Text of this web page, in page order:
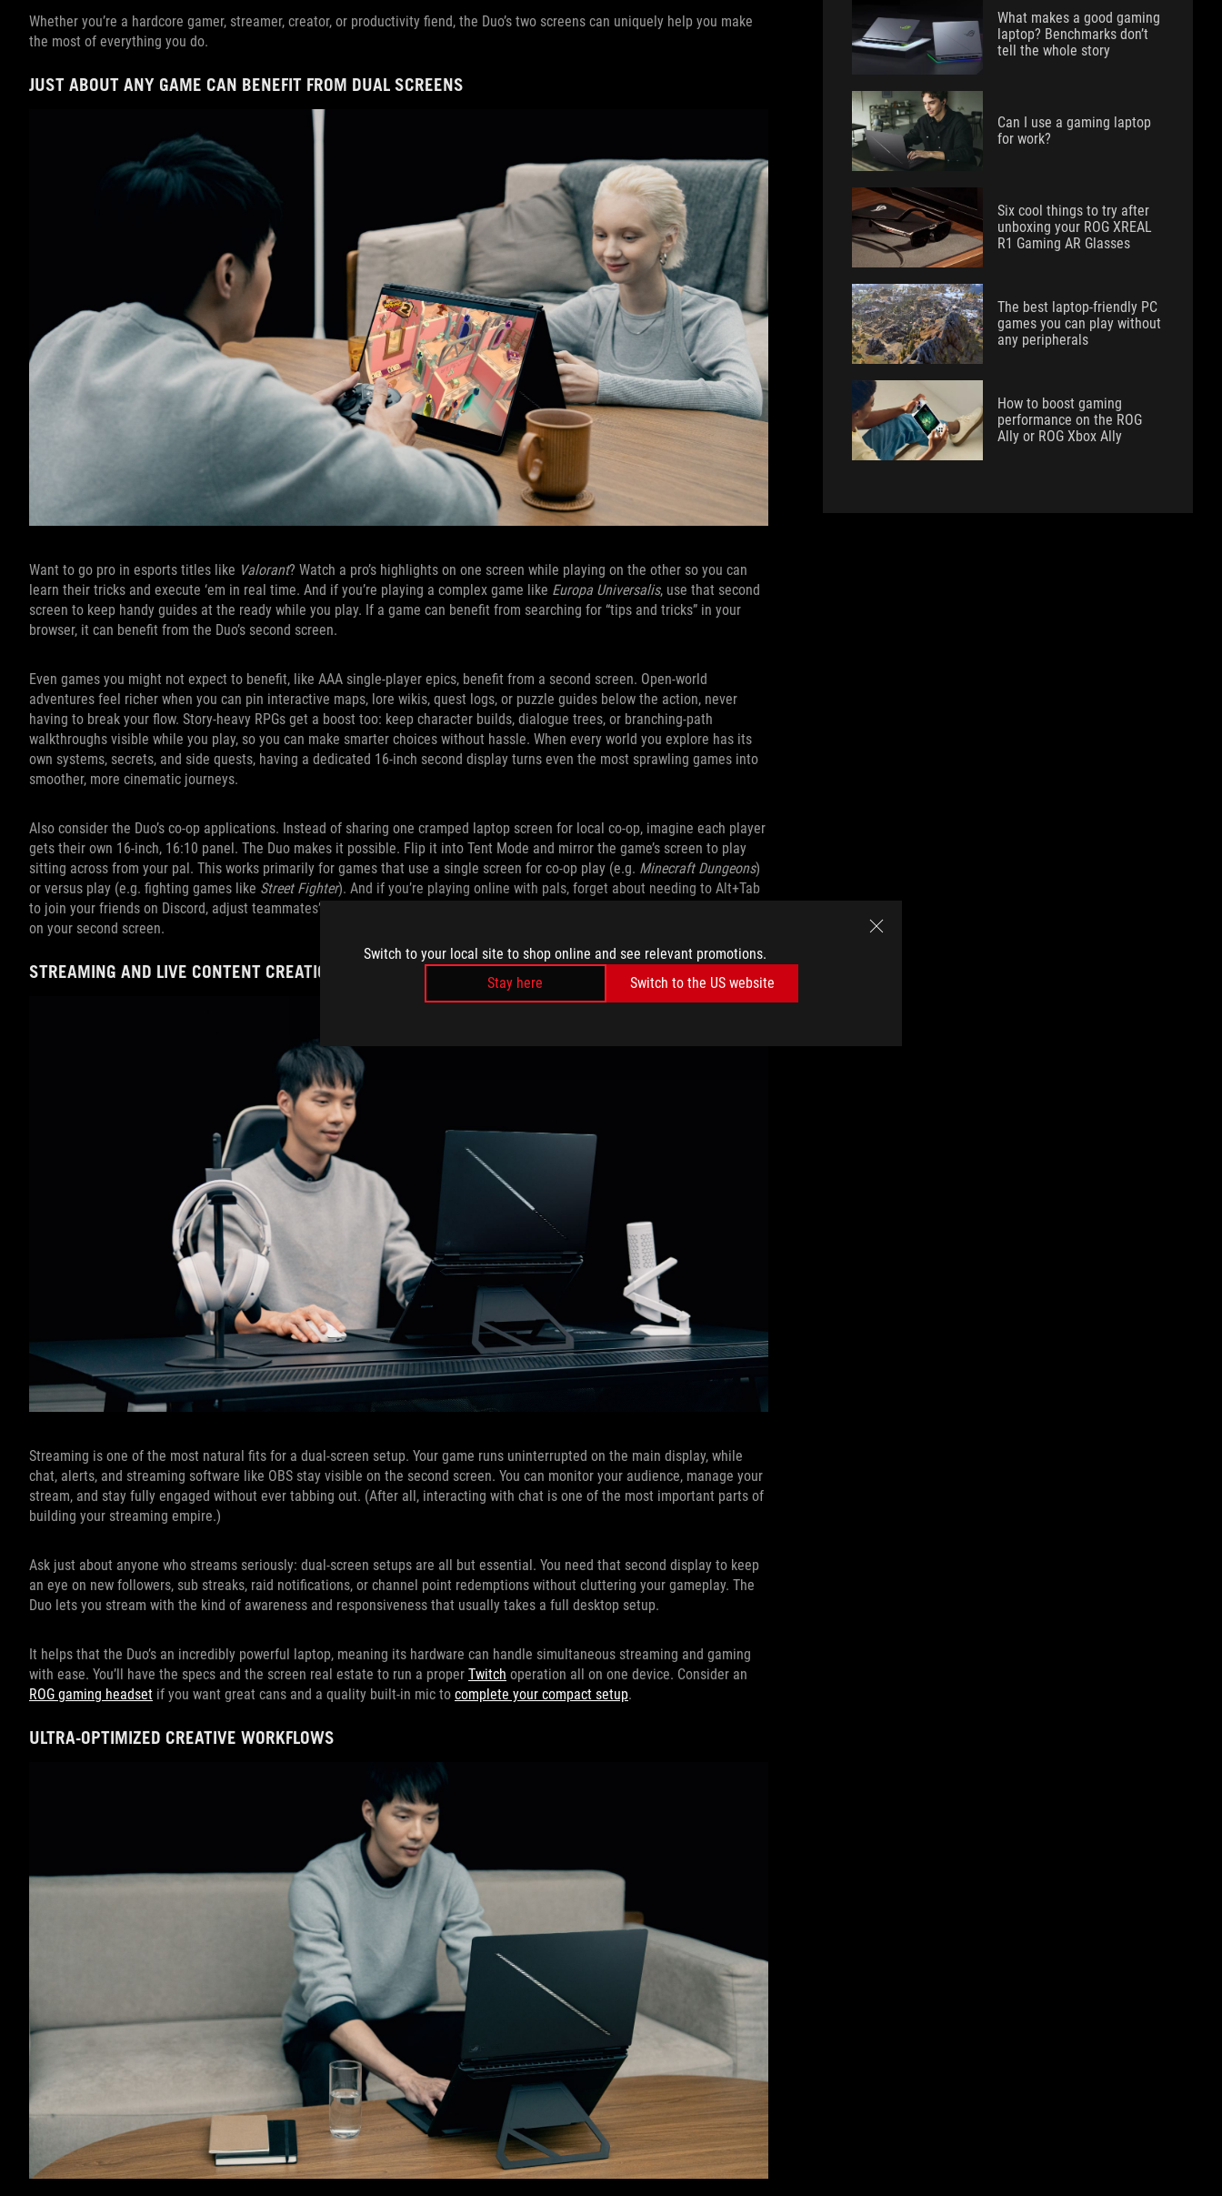
Switch to your local site to shop online and see relevant promotions.
Stay here
Switch to the US website
Whether you’re a hardcore gamer, streamer, creator, or productivity fiend, the Duo’s two screens can uniquely help you make
the most of everything you do.
JUST ABOUT ANY GAME CAN BENEFIT FROM DUAL SCREENS
Want to go pro in esports titles like Valorant? Watch a pro’s highlights on one screen while playing on the other so you can
learn their tricks and execute ‘em in real time. And if you’re playing a complex game like Europa Universalis, use that second
screen to keep handy guides at the ready while you play. If a game can benefit from searching for “tips and tricks” in your
browser, it can benefit from the Duo’s second screen.
Even games you might not expect to benefit, like AAA single‑player epics, benefit from a second screen. Open‑world
adventures feel richer when you can pin interactive maps, lore wikis, quest logs, or puzzle guides below the action, never
having to break your flow. Story‑heavy RPGs get a boost too: keep character builds, dialogue trees, or branching‑path
walkthroughs visible while you play, so you can make smarter choices without hassle. When every world you explore has its
own systems, secrets, and side quests, having a dedicated 16‑inch second display turns even the most sprawling games into
smoother, more cinematic journeys.
Also consider the Duo’s co-op applications. Instead of sharing one cramped laptop screen for local co-op, imagine each player
gets their own 16-inch, 16:10 panel. The Duo makes it possible. Flip it into Tent Mode and mirror the game’s screen to play
sitting across from your pal. This works primarily for games that use a single screen for co-op play (e.g. Minecraft Dungeons)
or versus play (e.g. fighting games like Street Fighter). And if you’re playing online with pals, forget about needing to Alt+Tab
to join your friends on Discord, adjust teammates’ volume levels, or send memes. You can expand the kickstand and do it all
on your second screen.
STREAMING AND LIVE CONTENT CREATION MADE EASY
Streaming is one of the most natural fits for a dual-screen setup. Your game runs uninterrupted on the main display, while
chat, alerts, and streaming software like OBS stay visible on the second screen. You can monitor your audience, manage your
stream, and stay fully engaged without ever tabbing out. (After all, interacting with chat is one of the most important parts of
building your streaming empire.)
Ask just about anyone who streams seriously: dual-screen setups are all but essential. You need that second display to keep
an eye on new followers, sub streaks, raid notifications, or channel point redemptions without cluttering your gameplay. The
Duo lets you stream with the kind of awareness and responsiveness that usually takes a full desktop setup.
It helps that the Duo’s an incredibly powerful laptop, meaning its hardware can handle simultaneous streaming and gaming
with ease. You’ll have the specs and the screen real estate to run a proper Twitch operation all on one device. Consider an
ROG gaming headset if you want great cans and a quality built-in mic to complete your compact setup.
ULTRA-OPTIMIZED CREATIVE WORKFLOWS
What makes a good gaming
laptop? Benchmarks don’t
tell the whole story
Can I use a gaming laptop
for work?
Six cool things to try after
unboxing your ROG XREAL
R1 Gaming AR Glasses
The best laptop-friendly PC
games you can play without
any peripherals
How to boost gaming
performance on the ROG
Ally or ROG Xbox Ally